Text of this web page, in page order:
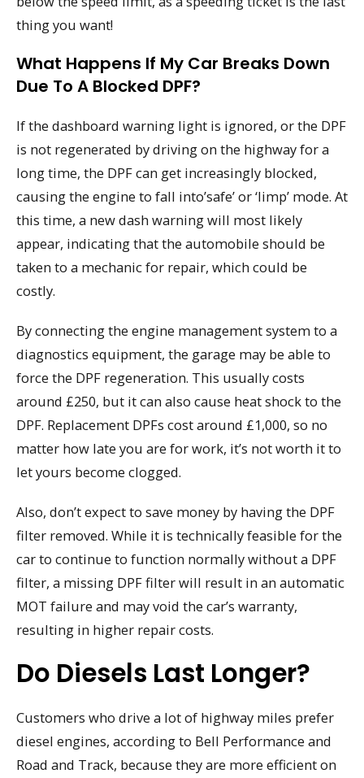
thing you want!
What Happens If My Car Breaks Down
Due To A Blocked DPF?
If the dashboard warning light is ignored, or the DPF
is not regenerated by driving on the highway for a
long time, the DPF can get increasingly blocked,
causing the engine to fall into’safe’ or ‘limp’ mode. At
this time, a new dash warning will most likely
appear, indicating that the automobile should be
taken to a mechanic for repair, which could be
costly.
By connecting the engine management system to a
diagnostics equipment, the garage may be able to
force the DPF regeneration. This usually costs
around £250, but it can also cause heat shock to the
DPF. Replacement DPFs cost around £1,000, so no
matter how late you are for work, it’s not worth it to
let yours become clogged.
Also, don’t expect to save money by having the DPF
filter removed. While it is technically feasible for the
car to continue to function normally without a DPF
filter, a missing DPF filter will result in an automatic
MOT failure and may void the car’s warranty,
resulting in higher repair costs.
Do Diesels Last Longer?
Customers who drive a lot of highway miles prefer
diesel engines, according to Bell Performance and
Road and Track, because they are more efficient on